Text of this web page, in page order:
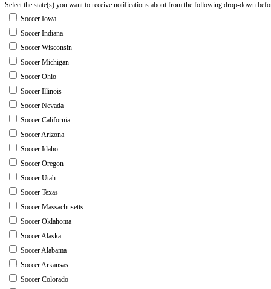
Select the state(s) you want to receive notifications about from the following drop-down
Soccer Iowa
Soccer Indiana
Soccer Wisconsin
Soccer Michigan
Soccer Ohio
Soccer Illinois
Soccer Nevada
Soccer California
Soccer Arizona
Soccer Idaho
Soccer Oregon
Soccer Utah
Soccer Texas
Soccer Massachusetts
Soccer Oklahoma
Soccer Alaska
Soccer Alabama
Soccer Arkansas
Soccer Colorado